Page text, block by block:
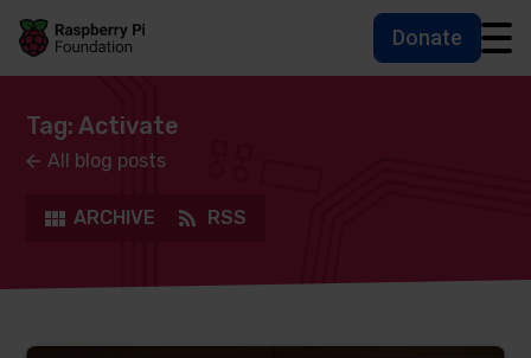
Skip to main content
Skip to footer
Accessbility statement and help
Donate
Tag: Activate
All blog posts
ARCHIVE RSS